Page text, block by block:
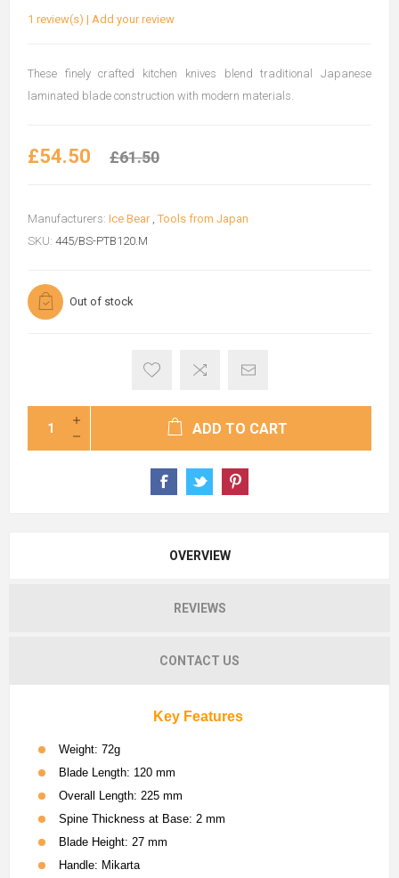
1 review(s) | Add your review
These finely crafted kitchen knives blend traditional Japanese
laminated blade construction with modern materials.
£54.50 £61.50
Manufacturers: Ice Bear , Tools from Japan
SKU: 445/BS-PTB120.M
Out of stock
ADD TO CART
OVERVIEW
REVIEWS
CONTACT US
Key Features
Weight: 72g
Blade Length: 120 mm
Overall Length: 225 mm
Spine Thickness at Base: 2 mm
Blade Height: 27 mm
Handle: Mikarta